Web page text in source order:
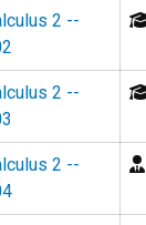
2 --
2 --
2 --